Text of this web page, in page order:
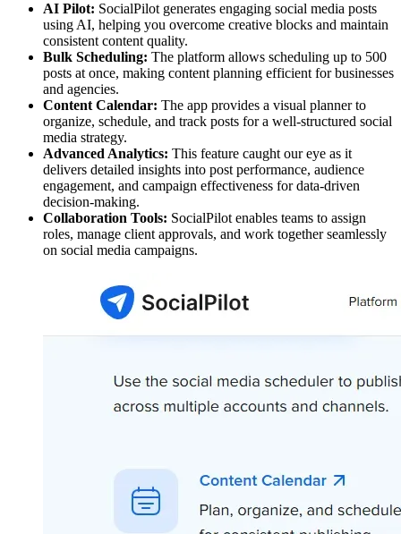
AI Pilot: SocialPilot generates engaging social media posts
using AI, helping you overcome creative blocks and maintain
consistent content quality.
Bulk Scheduling: The platform allows scheduling up to 500
posts at once, making content planning efficient for businesses
and agencies.
Content Calendar: The app provides a visual planner to
organize, schedule, and track posts for a well-structured social
media strategy.
Advanced Analytics: This feature caught our eye as it
delivers detailed insights into post performance, audience
engagement, and campaign effectiveness for data-driven
decision-making.
Collaboration Tools: SocialPilot enables teams to assign
roles, manage client approvals, and work together seamlessly
on social media campaigns.